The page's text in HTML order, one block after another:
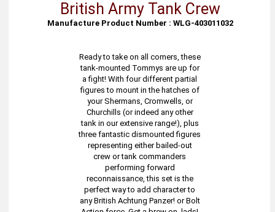
British Army Tank Crew
Manufacture Product Number : WLG-403011032
Ready to take on all comers, these
tank-mounted Tommys are up for
a fight! With four different partial
figures to mount in the hatches of
your Shermans, Cromwells, or
Churchills (or indeed any other
tank in our extensive range!), plus
three fantastic dismounted figures
representing either bailed-out
crew or tank commanders
performing forward
reconnaissance, this set is the
perfect way to add character to
any British Achtung Panzer! or Bolt